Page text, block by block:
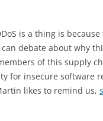
is a thing is
debate about why
of this supply
for insecure software
likes to remind us,